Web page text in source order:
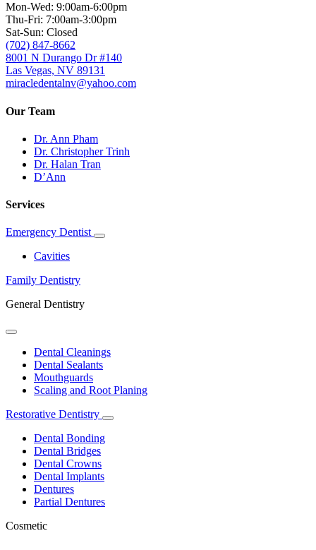
Mon-Wed: 9:00am-6:00pm
Thu-Fri: 7:00am-3:00pm
Sat-Sun: Closed
(702) 847-8662
8001 N Durango Dr #140
Las Vegas, NV 89131
miracledentalnv@yahoo.com
Our Team
Dr. Ann Pham
Dr. Christopher Trinh
Dr. Halan Tran
D’Ann
Services
Emergency Dentist
Toggle
Cavities
Family Dentistry
General Dentistry
Toggle
DropdownDental Cleanings
Dental Sealants
Mouthguards
Scaling and Root Planing
Restorative Dentistry
Toggle
Dental Bonding
Dental Bridges
Dental Crowns
Dental Implants
Dentures
Partial Dentures
Cosmetic